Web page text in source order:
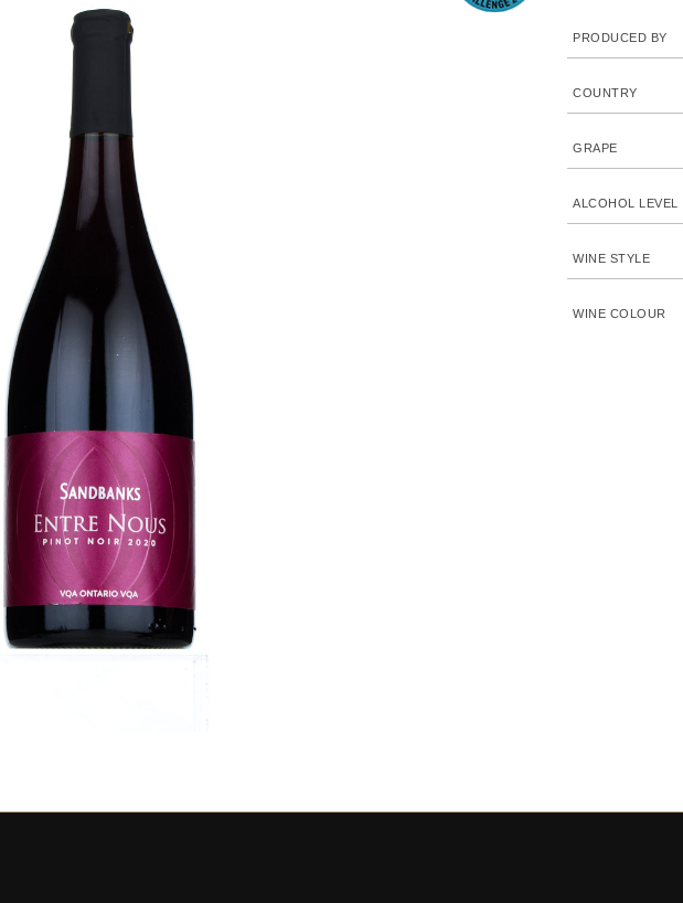
PRODUCED BY
COUNTRY
GRAPE
ALCOHOL LEVEL
WINE STYLE
WINE COLOUR